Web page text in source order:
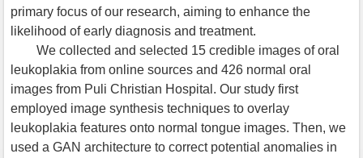
primary focus of our research, aiming to enhance the
likelihood of early diagnosis and treatment.
We collected and selected 15 credible images of oral
leukoplakia from online sources and 426 normal oral
images from Puli Christian Hospital. Our study first
employed image synthesis techniques to overlay
leukoplakia features onto normal tongue images. Then, we
used a GAN architecture to correct potential anomalies in